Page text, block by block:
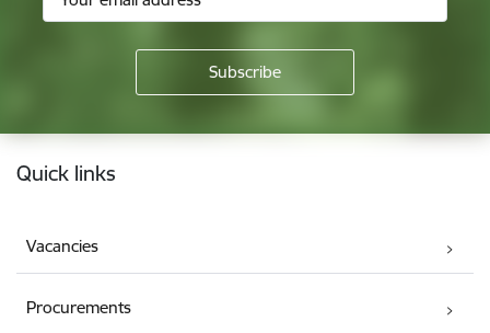
Footer
Quick links
Vacancies
Procurements